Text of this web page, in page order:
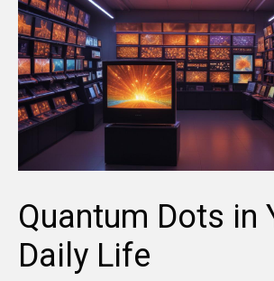
Quantum Dots in
Daily Life